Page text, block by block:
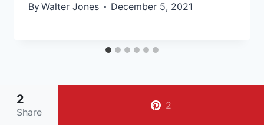
ByWalter Jones December 5, 2021
2
Share
2